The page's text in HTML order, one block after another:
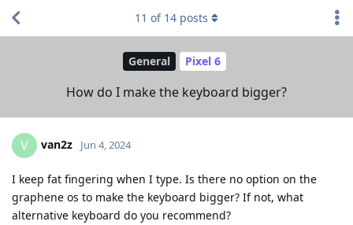
General Pixel 6
How do I make the keyboard bigger?
11 of 14 posts
V van2z Jun 4, 2024
I keep fat fingering when I type. Is there no option on the
graphene os to make the keyboard bigger? If not, what
alternative keyboard do you recommend?